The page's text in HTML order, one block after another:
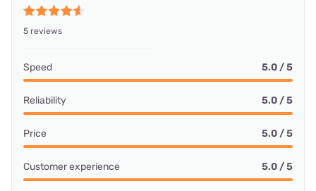
5 reviews
Speed 5.0 / 5
Reliability 5.0 / 5
Price 5.0 / 5
Customer experience 5.0 / 5